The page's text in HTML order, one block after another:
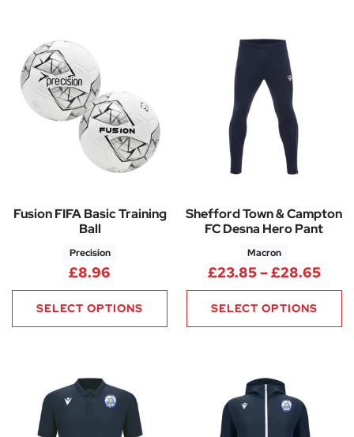
Fusion FIFA Basic Training
Ball
Precision
£8.96
SELECT OPTIONS
Shefford Town & Campton
FC Desna Hero Pant
Macron
£23.85–£28.65
SELECT OPTIONS